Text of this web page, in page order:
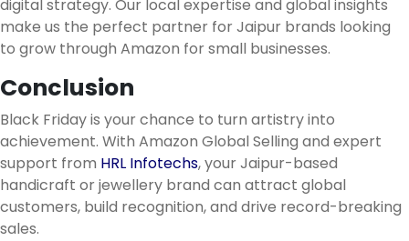
digital strategy. Our local expertise and global insights
make us the perfect partner for Jaipur brands looking
to grow through Amazon for small businesses.
Conclusion
Black Friday is your chance to turn artistry into
achievement. With Amazon Global Selling and expert
support from HRL Infotechs, your Jaipur-based
handicraft or jewellery brand can attract global
customers, build recognition, and drive record-breaking
sales.